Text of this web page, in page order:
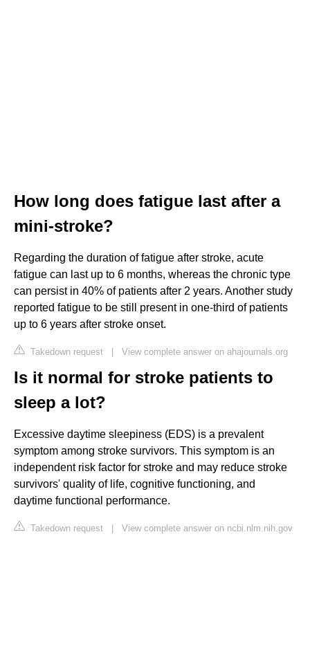
How long does fatigue last after a
mini-stroke?
Regarding the duration of fatigue after stroke, acute
fatigue can last up to 6 months, whereas the chronic type
can persist in 40% of patients after 2 years. Another study
reported fatigue to be still present in one-third of patients
up to 6 years after stroke onset.
Takedown request | View complete answer on ahajournals.org
Is it normal for stroke patients to
sleep a lot?
Excessive daytime sleepiness (EDS) is a prevalent
symptom among stroke survivors. This symptom is an
independent risk factor for stroke and may reduce stroke
survivors' quality of life, cognitive functioning, and
daytime functional performance.
Takedown request | View complete answer on ncbi.nlm.nih.gov